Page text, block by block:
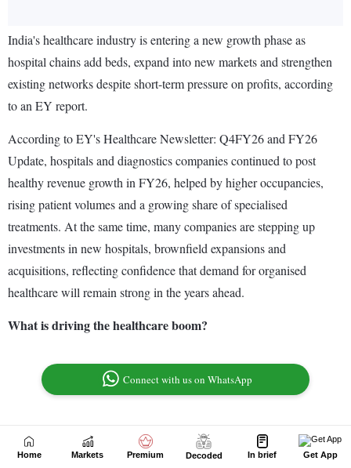
Home Markets Premium Decoded In brief Get App